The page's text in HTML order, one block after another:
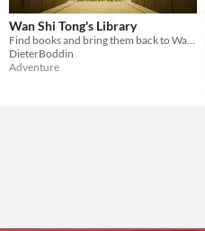
Wan Shi Tong's Library
DieterBoddin
Adventure